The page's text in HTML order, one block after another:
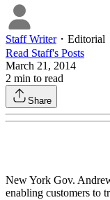
Staff Writer・ Editorial
Read Staff's Posts
March 21, 2014
2 min to read
Share
New York Gov.
enabling customers to